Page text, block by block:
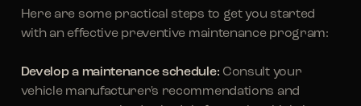
Here are some practical steps to get you started
with an effective preventive maintenance program:
Develop a maintenance schedule: Consult your
vehicle manufacturer's recommendations and